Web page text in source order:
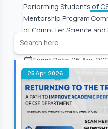
Performing Students of CSE Dept.,"
Mentorship Program
of Computer Science and
University
Event Date: 26 Apr,
25 Apr, 2026